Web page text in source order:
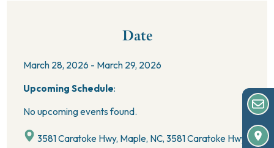
Date
March 28, 2026 - March 29, 2026
Upcoming Schedule:
No upcoming events found.
3581 Caratoke Hwy, Maple, NC, 3581 Caratoke Hwy,